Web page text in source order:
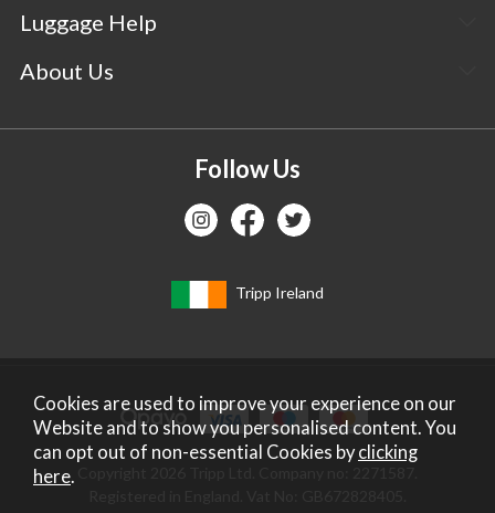
Luggage Help
About Us
Follow Us
Tripp Ireland
Cookies are used to improve your experience on our
Website and to show you personalised content. You
can opt out of non-essential Cookies byclicking
here.